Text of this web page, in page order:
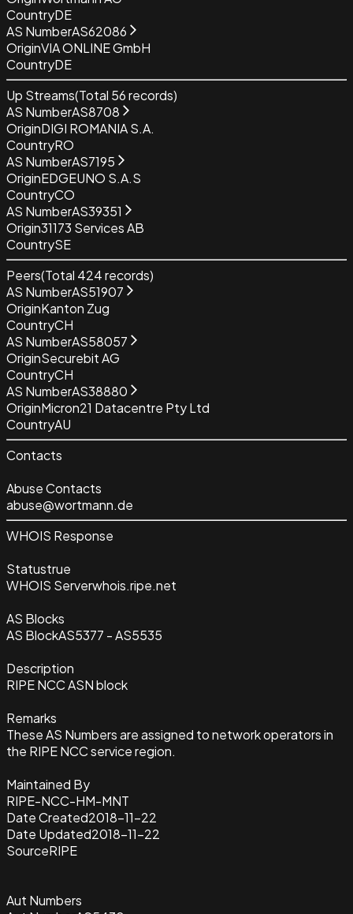
CountryDE
AS NumberAS62086
OriginVIA ONLINE GmbH
CountryDE
Up Streams(Total 56records)
AS NumberAS8708
OriginDIGI ROMANIA S.A.
CountryRO
AS NumberAS7195
OriginEDGEUNO S.A.S
CountryCO
AS NumberAS39351
Origin31173 Services AB
CountrySE
Peers(Total 424records)
AS NumberAS51907
OriginKanton Zug
CountryCH
AS NumberAS58057
OriginSecurebit AG
CountryCH
AS NumberAS38880
OriginMicron21 Datacentre Pty Ltd
CountryAU
Contacts
Abuse Contacts
abuse@wortmann.de
WHOIS Response
Statustrue
WHOIS Serverwhois.ripe.net
AS Blocks
AS BlockAS5377 - AS5535
Description
RIPE NCC ASN block
Remarks
These AS Numbers are assigned to network operators in
the RIPE NCC service region.
Maintained By
RIPE-NCC-HM-MNT
Date Created2018-11-22
Date Updated2018-11-22
SourceRIPE
Aut Numbers